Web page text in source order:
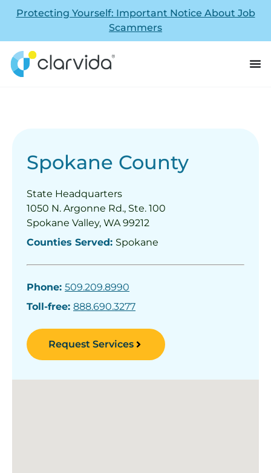
Protecting Yourself: Important Notice About Job
Scammers
Spokane County
State Headquarters
1050 N. Argonne Rd., Ste. 100
Spokane Valley, WA 99212
Counties Served: Spokane
Phone: 509.209.8990
Toll-free: 888.690.3277
Request Services